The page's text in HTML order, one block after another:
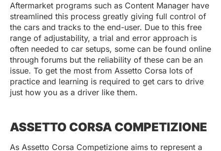
Aftermarket programs such as Content Manager have
streamlined this process greatly giving full control of
the cars and tracks to the end-user. Due to this free
range of adjustability, a trial and error approach is
often needed to car setups, some can be found online
through forums but the reliability of these can be an
issue. To get the most from Assetto Corsa lots of
practice and learning is required to get cars to drive
just how you as a driver like them.
ASSETTO CORSA COMPETIZIONE
As Assetto Corsa Competizione aims to represent a